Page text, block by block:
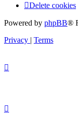
Delete cookies
Powered by phpBB®
Privacy | Terms